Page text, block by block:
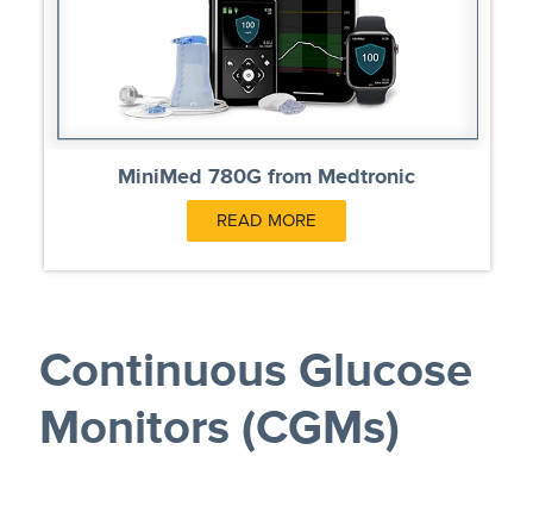
MiniMed 780G from Medtronic
READ MORE
Continuous Glucose
Monitors (CGMs)